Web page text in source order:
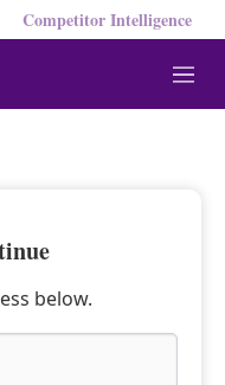
Competitor Intelligence
M
e
below.